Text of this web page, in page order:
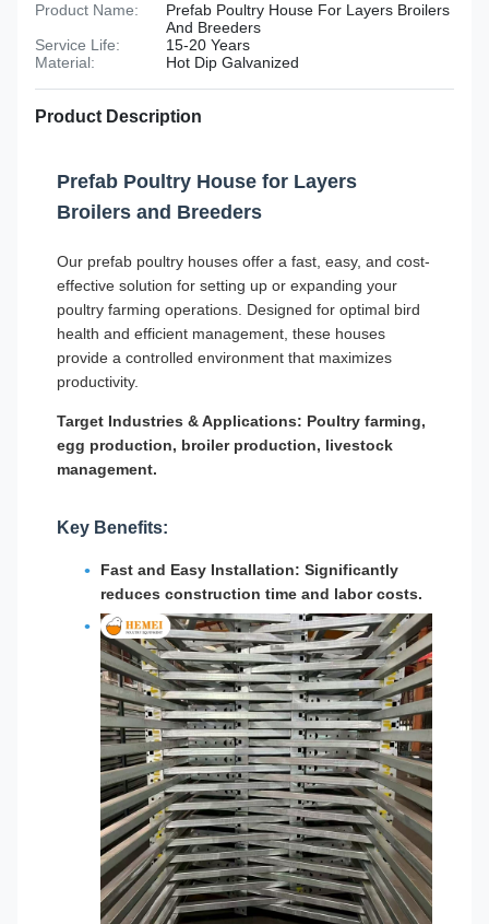
Product Name:
Prefab Poultry House For Layers Broilers
And Breeders
Service Life:
15-20 Years
Material:
Hot Dip Galvanized
Product Description
Prefab Poultry House for Layers
Broilers and Breeders
Our prefab poultry houses offer a fast, easy, and cost-
effective solution for setting up or expanding your
poultry farming operations. Designed for optimal bird
health and efficient management, these houses
provide a controlled environment that maximizes
productivity.
Target Industries & Applications: Poultry farming,
egg production, broiler production, livestock
management.
Key Benefits:
Fast and Easy Installation: Significantly
reduces construction time and labor costs.